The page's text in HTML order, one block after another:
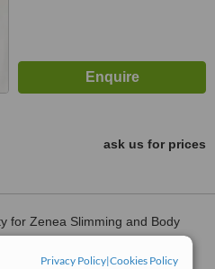
Privacy Policy|Cookies Policy
ask us for prices
for Zenea Slimming and Body